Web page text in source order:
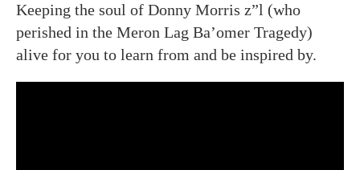
Keeping the soul of Donny Morris z”l (who
perished in the Meron Lag Ba’omer Tragedy)
alive for you to learn from and be inspired by.